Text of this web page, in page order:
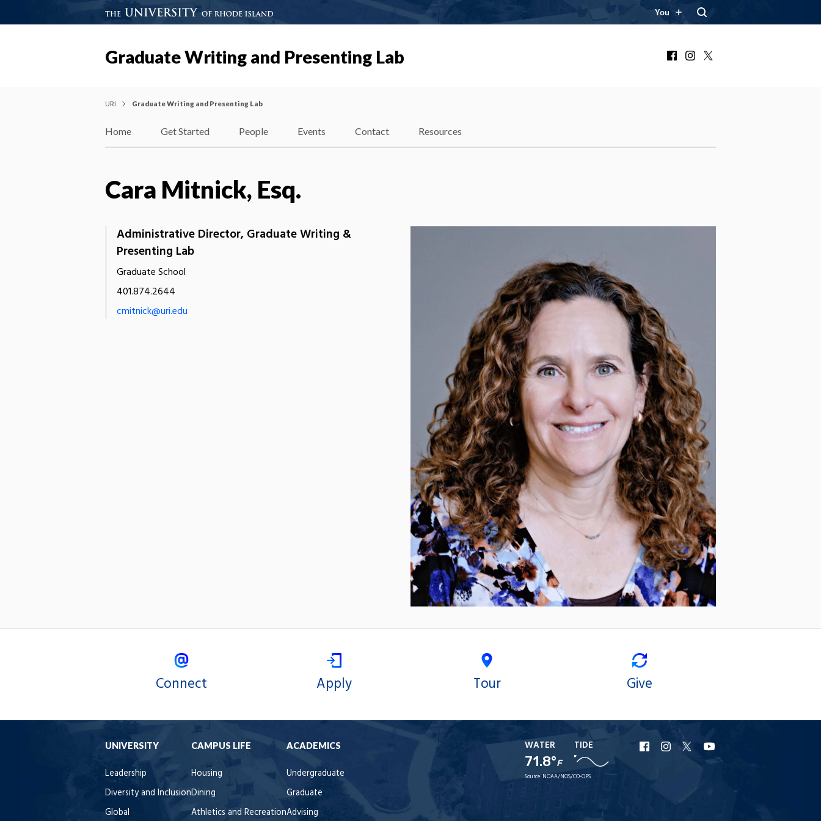
You
Graduate Writing and Presenting Lab FacebookInstagram
URI Graduate Writing and Presenting Lab
Home Get Started People Events Contact Resources
Cara Mitnick, Esq.
Administrative Director, Graduate Writing &
Presenting Lab
Graduate School
401.874.2644
cmitnick@uri.edu
Connect Apply Tour Give
UNIVERSITY
Leadership
Diversity and Inclusion
Global
CAMPUS LIFE
Housing
Dining
Athletics and Recreation
ACADEMICS
Undergraduate
Graduate
Advising
WATER
71.8°F
TIDE
Source: NOAA/NOS/CO-OPS
URI
Facebook
URI
Instagram
URI
X